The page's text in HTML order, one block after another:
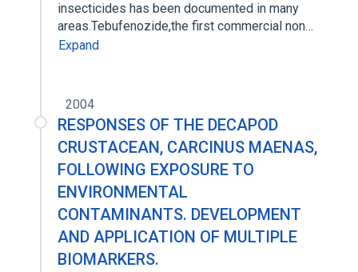
insecticides has been documented in many
areas.Tebufenozide,the first commercial non…
Expand
2004
RESPONSES OF THE DECAPOD
CRUSTACEAN, CARCINUS MAENAS,
FOLLOWING EXPOSURE TO
ENVIRONMENTAL
CONTAMINANTS. DEVELOPMENT
AND APPLICATION OF MULTIPLE
BIOMARKERS.